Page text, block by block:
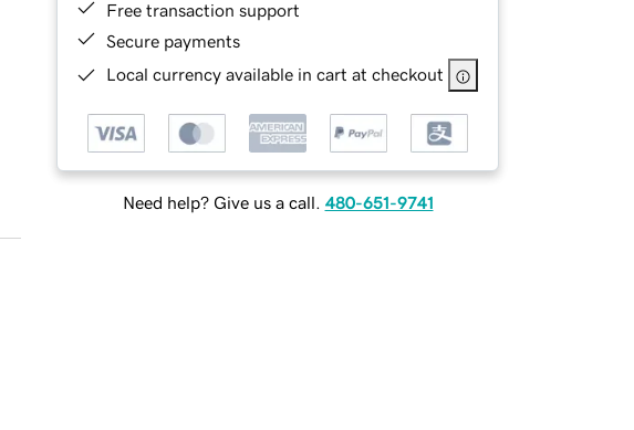
Free transaction support
Secure payments
Local currency available in cart at checkout
Need help? Give us a call. 480-651-9741